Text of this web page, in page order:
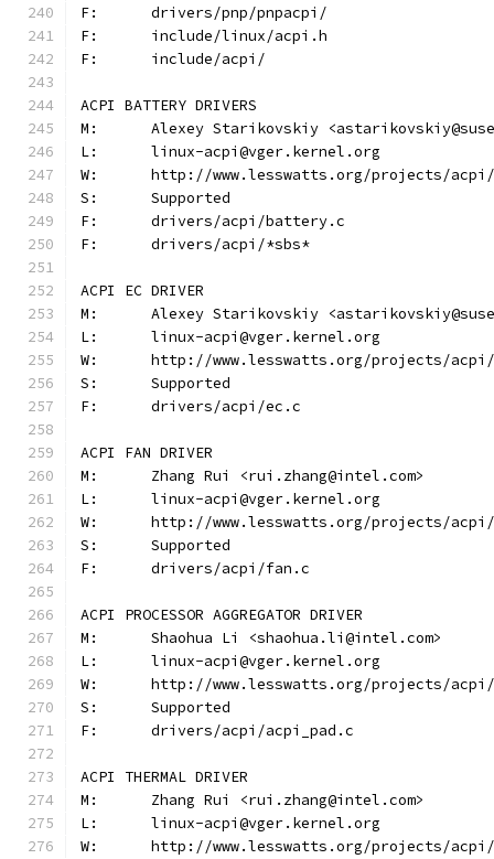
F:	drivers/pnp/pnpacpi/
F:	include/linux/acpi.h
F:	include/acpi/
ACPI BATTERY DRIVERS
M:	Alexey Starikovskiy
L:	linux-acpi@vger.kernel.org
W:	http://www.lesswatts.org/projects/acpi/
S:	Supported
F:	drivers/acpi/battery.c
F:	drivers/acpi/*sbs*
ACPI EC DRIVER
M:	Alexey Starikovskiy
L:	linux-acpi@vger.kernel.org
W:	http://www.lesswatts.org/projects/acpi/
S:	Supported
F:	drivers/acpi/ec.c
ACPI FAN DRIVER
M:	Zhang Rui <rui.zhang@intel.com>
L:	linux-acpi@vger.kernel.org
W:	http://www.lesswatts.org/projects/acpi/
S:	Supported
F:	drivers/acpi/fan.c
ACPI PROCESSOR AGGREGATOR DRIVER
M:	Shaohua Li <shaohua.li@intel.com>
L:	linux-acpi@vger.kernel.org
W:	http://www.lesswatts.org/projects/acpi/
S:	Supported
F:	drivers/acpi/acpi_pad.c
ACPI THERMAL DRIVER
M:	Zhang Rui <rui.zhang@intel.com>
L:	linux-acpi@vger.kernel.org
W:	http://www.lesswatts.org/projects/acpi/